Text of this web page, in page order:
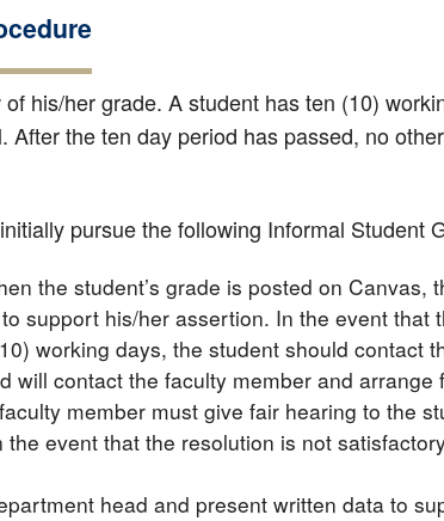
his/her grade. A student has ten (10)
After the ten day period has passed, no
pursue the following Informal Student
the student’s grade is posted on Canvas,
support his/her assertion. In the event that
working days, the student should contact
will contact the faculty member and arrange
member must give fair hearing to the
event that the resolution is not
head and present written data to